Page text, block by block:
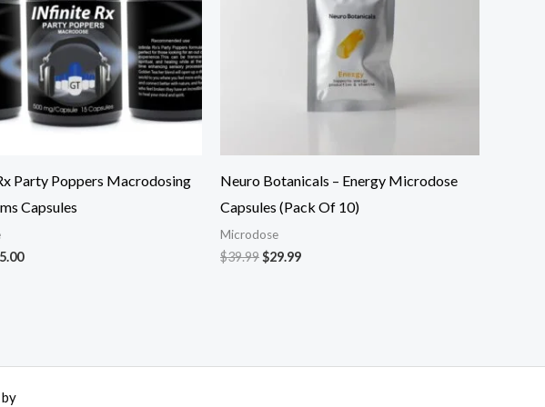
Party Poppers Macrodosing
Capsules
Neuro Botanicals – Energy Microdose
Capsules (Pack Of 10)
Microdose
$39.99$29.99